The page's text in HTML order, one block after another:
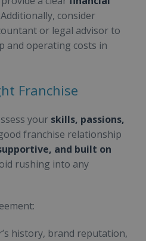
consider
or legal advisor to
and operating costs in
Franchise
your skills, passions,
franchise relationship
and built on
rushing into any
history, brand reputation,